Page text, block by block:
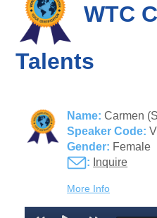
WTC
Talents
Name: Carmen
Speaker Code:
Gender: Female
: Inquire
More Info